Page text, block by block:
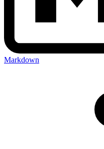
Markdown